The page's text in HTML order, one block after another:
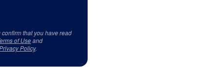
that you have read
of Useand
Policy.